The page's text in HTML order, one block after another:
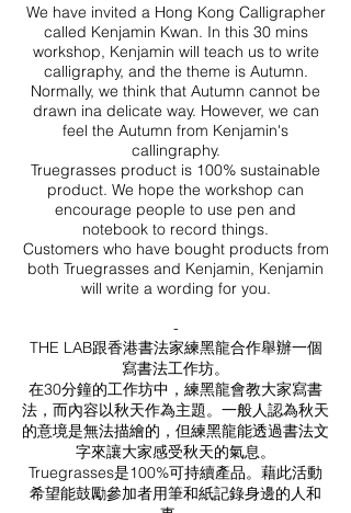
We have invited a Hong Kong Calligrapher
called Kenjamin Kwan. In this 30 mins
workshop, Kenjamin will teach us to write
calligraphy, and the theme is Autumn.
Normally, we think that Autumn cannot be
drawn ina delicate way. However, we can
feel the Autumn from Kenjamin's
callingraphy.
Truegrasses product is 100% sustainable
product. We hope the workshop can
encourage people to use pen and
notebook to record things.
Customers who have bought products from
both Truegrasses and Kenjamin, Kenjamin
will write a wording for you.
-
THE LAB跟香港書法家練黑龍合作舉辦一個
寫書法工作坊。
在30分鐘的工作坊中，練黑龍會教大家寫書
法，而內容以秋天作為主題。一般人認為秋天
的意境是無法描繪的，但練黑龍能透過書法文
字來讓大家感受秋天的氣息。
Truegrasses是100%可持續產品。藉此活動
希望能鼓勵參加者用筆和紙記錄身邊的人和